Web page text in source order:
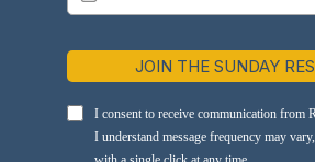
JOIN THE SUNDAY
I consent to receive communication from
I understand message frequency may